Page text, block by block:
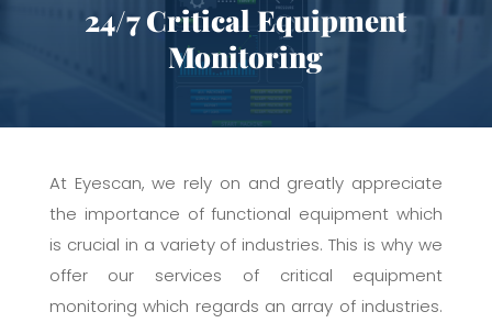
24/7 Critical Equipment
Monitoring
At Eyescan, we rely on and greatly appreciate
the importance of functional equipment which
is crucial in a variety of industries. This is why we
offer our services of critical equipment
monitoring which regards an array of industries.